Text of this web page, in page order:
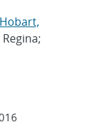
Hobart,